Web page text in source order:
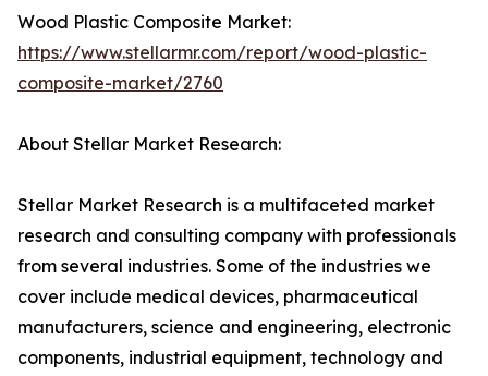
Wood Plastic Composite Market:
https://www.stellarmr.com/report/wood-plastic-
composite-market/2760
About Stellar Market Research:
Stellar Market Research is a multifaceted market
research and consulting company with professionals
from several industries. Some of the industries we
cover include medical devices, pharmaceutical
manufacturers, science and engineering, electronic
components, industrial equipment, technology and